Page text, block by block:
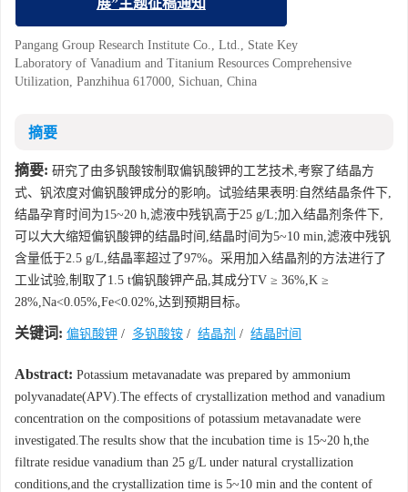
Pangang Group Research Institute Co., Ltd., State Key
Laboratory of Vanadium and Titanium Resources Comprehensive
Utilization, Panzhihua 617000, Sichuan, China
摘要
摘要: 研究了由多钒酸铵制取偏钒酸钾的工艺技术,考察了结晶方
式、钒浓度对偏钒酸钾成分的影响。试验结果表明:自然结晶条件下,
结晶孕育时间为15~20 h,滤液中残钒高于25 g/L;加入结晶剂条件下,
可以大大缩短偏钒酸钾的结晶时间,结晶时间为5~10 min,滤液中残钒
含量低于2.5 g/L,结晶率超过了97%。采用加入结晶剂的方法进行了
工业试验,制取了1.5 t偏钒酸钾产品,其成分TV ≥ 36%,K ≥
28%,Na<0.05%,Fe<0.02%,达到预期目标。
关键词: 偏钒酸钾 / 多钒酸铵 / 结晶剂 / 结晶时间
Abstract: Potassium metavanadate was prepared by ammonium
polyvanadate(APV).The effects of crystallization method and vanadium
concentration on the compositions of potassium metavanadate were
investigated.The results show that the incubation time is 15~20 h,the
filtrate residue vanadium than 25 g/L under natural crystallization
conditions,and the crystallization time is 5~10 min and the content of
展”主题征稿通知